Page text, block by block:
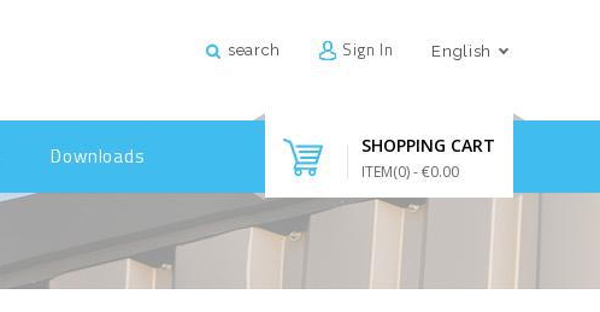
search Sign In English
SHOPPING CART
ITEM(0)- €0.00
Downloads